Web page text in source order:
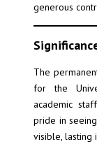
generous
The
for the
academic
pride in
visible, lasting